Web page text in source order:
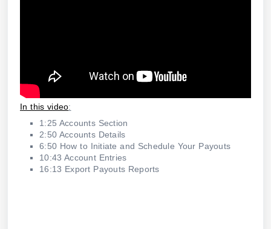
In this video:
1:25 Accounts Section
2:50 Accounts Details
6:50 How to Initiate and Schedule Your Payouts
10:43 Account Entries
16:13 Export Payouts Reports